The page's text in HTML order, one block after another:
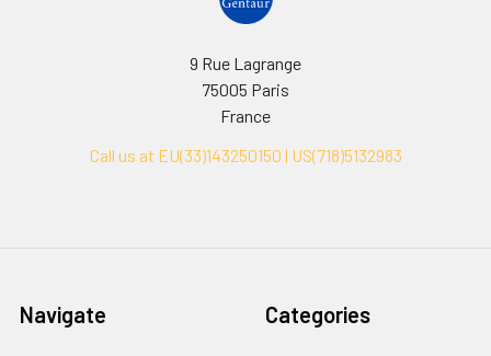
9 Rue Lagrange
75005 Paris
France
Call us at EU(33)143250150 | US(718)5132983
Navigate Categories